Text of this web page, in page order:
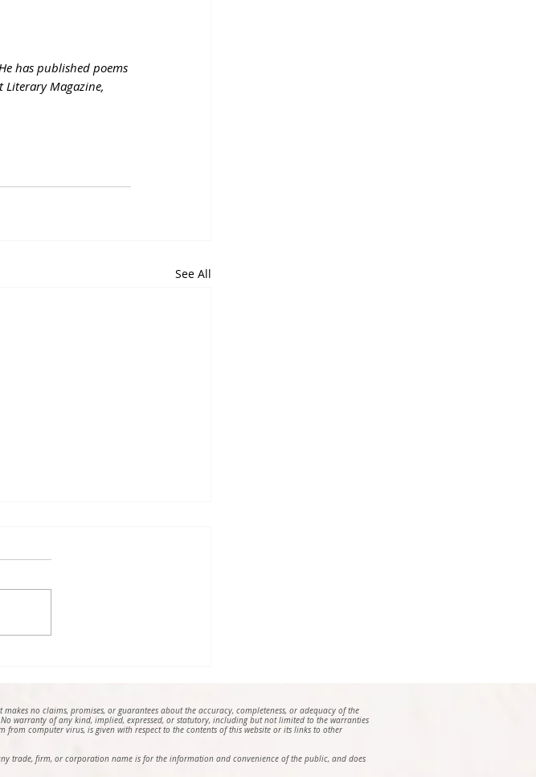
has published poems
Literary Magazine,
See All
no claims, promises, or guarantees about the accuracy, completeness, or adequacy of the
warranty of any kind, implied, expressed, or statutory, including but not limited to the warranties
computer virus, is given with respect to the contents of this website or its links to other
trade, firm, or corporation name is for the information and convenience of the public, and does